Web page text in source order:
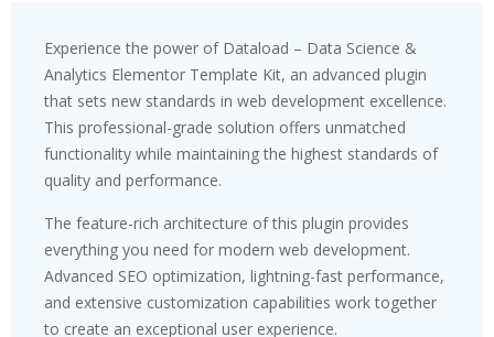
Experience the power of Dataload – Data Science &
Analytics Elementor Template Kit, an advanced plugin
that sets new standards in web development excellence.
This professional-grade solution offers unmatched
functionality while maintaining the highest standards of
quality and performance.
The feature-rich architecture of this plugin provides
everything you need for modern web development.
Advanced SEO optimization, lightning-fast performance,
and extensive customization capabilities work together
to create an exceptional user experience.